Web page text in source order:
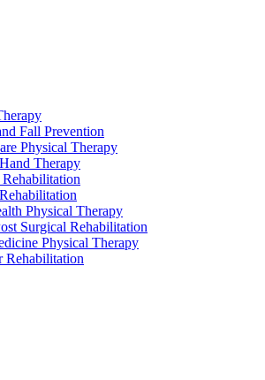
Fall Prevention
Physical Therapy
Therapy
Physical Therapy
Surgical Rehabilitation
Physical Therapy
Rehabilitation